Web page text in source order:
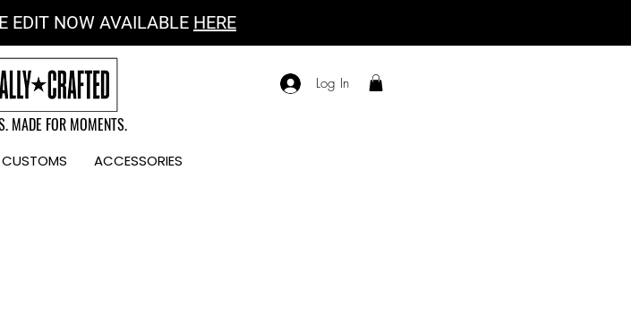
EDIT NOW AVAILABLE HERE
Log In
MADE FOR MOMENTS.
CUSTOMS ACCESSORIES